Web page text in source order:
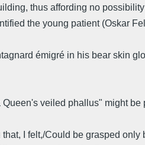
thus affording no
the young patient (Oskar
émigré in his bear skin
veiled phallus" might
I felt,/Could be grasped only